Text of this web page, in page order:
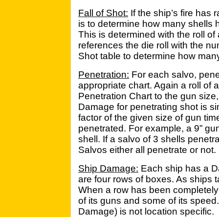
Fall of Shot: If the ship’s fire has
is to determine how many shells
This is determined with the roll
references the die roll with the
Shot table to determine how
Penetration: For each salvo,
appropriate chart. Again a roll of
Penetration Chart to the gun
Damage for penetrating shot is
factor of the given size of gun
penetrated. For example, a 9”
shell. If a salvo of 3 shells
Salvos either all penetrate or not.
Ship Damage: Each ship has a
are four rows of boxes. As ships
When a row has been
of its guns and some of its
Damage) is not location specific.